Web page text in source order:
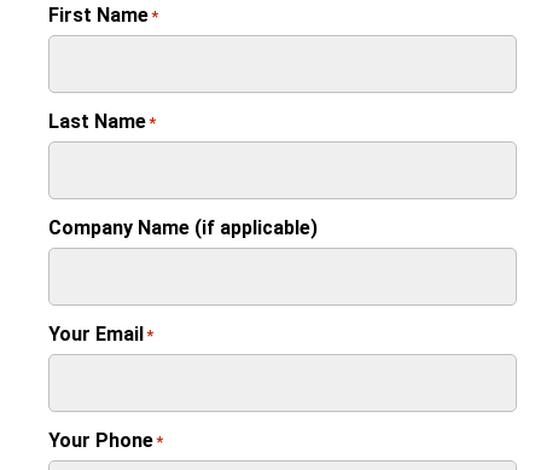
First Name*
Last Name*
Company Name (if applicable)
Your Email *
Your Phone*